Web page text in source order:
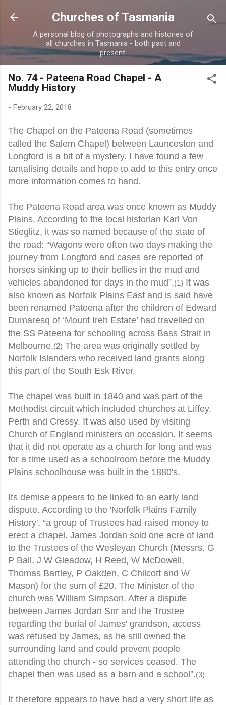
Skip to main content
Churches of Tasmania
A personal blog of photographs and histories of
all churches in Tasmania - both past and
present.
No. 74 - Pateena Road Chapel - A
Muddy History
- February 22, 2018
The Chapel on the Pateena Road (sometimes
called the Salem Chapel) between Launceston and
Longford is a bit of a mystery. I have found a few
tantalising details and hope to add to this entry once
more information comes to hand.
The Pateena Road area was once known as Muddy
Plains. According to the local historian Karl Von
Stieglitz, it was so named because of the state of
the road: “Wagons were often two days making the
journey from Longford and cases are reported of
horses sinking up to their bellies in the mud and
vehicles abandoned for days in the mud”.(1) It was
also known as Norfolk Plains East and is said have
been renamed Pateena after the children of Edward
Dumaresq of ‘Mount Ireh Estate’ had travelled on
the SS Pateena for schooling across Bass Strait in
Melbourne.(2) The area was originally settled by
Norfolk Islanders who received land grants along
this part of the South Esk River.
The chapel was built in 1840 and was part of the
Methodist circuit which included churches at Liffey,
Perth and Cressy. It was also used by visiting
Church of England ministers on occasion. It seems
that it did not operate as a church for long and was
for a time used as a schoolroom before the Muddy
Plains schoolhouse was built in the 1880's.
Its demise appears to be linked to an early land
dispute. According to the 'Norfolk Plains Family
History', “a group of Trustees had raised money to
erect a chapel. James Jordan sold one acre of land
to the Trustees of the Wesleyan Church (Messrs. G
P Ball, J W Gleadow, H Reed, W McDowell,
Thomas Bartley, P Oakden, C Chilcott and W
Mason) for the sum of £20. The Minister of the
church was William Simpson. After a dispute
between James Jordan Snr and the Trustee
regarding the burial of James' grandson, access
was refused by James, as he still owned the
surrounding land and could prevent people
attending the church - so services ceased. The
chapel then was used as a barn and a school”.(3)
It therefore appears to have had a very short life as